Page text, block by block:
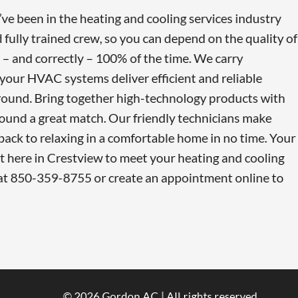
been in the heating and cooling services industry
trained crew, so you can depend on the quality of
and correctly – 100% of the time. We carry
HVAC systems deliver efficient and reliable
Bring together high-technology products with
a great match. Our friendly technicians make
to relaxing in a comfortable home in no time. Your
in Crestview to meet your heating and cooling
850-359-8755 or create an appointment online to